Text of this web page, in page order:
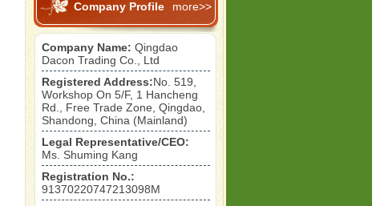
Company Profile more>>
Company Name: Qingdao
Dacon Trading Co., Ltd
Registered Address:No. 519,
Workshop On 5/F, 1 Hancheng
Rd., Free Trade Zone, Qingdao,
Shandong, China (Mainland)
Legal Representative/CEO:
Ms. Shuming Kang
Registration No.:
91370220747213098M